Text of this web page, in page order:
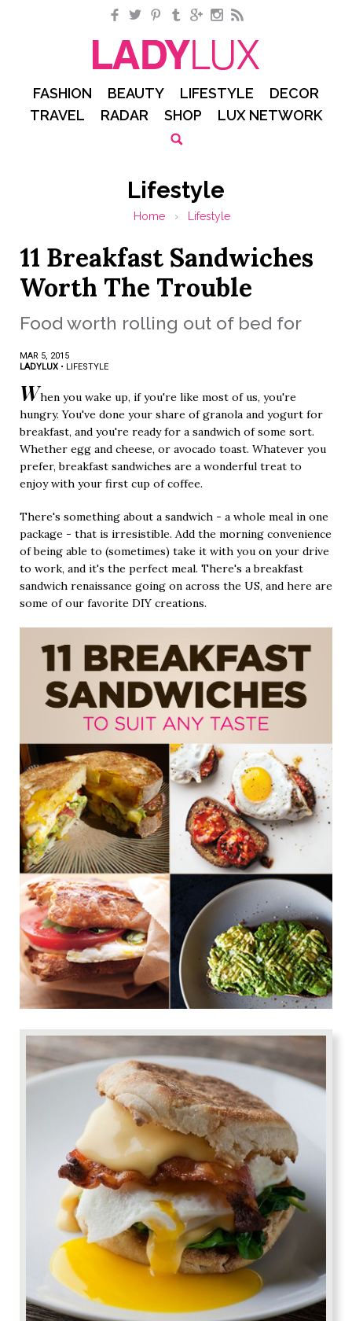
Facebook
TwitterPinterestTumblrGoogle+Instagram
RSS
FASHION BEAUTY LIFESTYLE
DECOR
TRAVEL
RADAR SHOP LUX NETWORK
Lifestyle
Home › Lifestyle
11 Breakfast Sandwiches
Worth The Trouble
Food worth rolling out of bed for
MAR 5, 2015
LADYLUX • LIFESTYLE
When you wake up, if you're like most of us, you're
hungry. You've done your share of granola and yogurt for
breakfast, and you're ready for a sandwich of some sort.
Whether egg and cheese, or avocado toast. Whatever you
prefer, breakfast sandwiches are a wonderful treat to
enjoy with your first cup of coffee.
There's something about a sandwich - a whole meal in one
package - that is irresistible. Add the morning convenience
of being able to (sometimes) take it with you on your drive
to work, and it's the perfect meal. There's a breakfast
sandwich renaissance going on across the US, and here are
some of our favorite DIY creations.